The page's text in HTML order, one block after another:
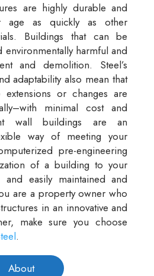
are highly durable and
as quickly as other
Buildings that can be
environmentally harmful and
and demolition. Steel’s
adaptability also mean that
or changes are
minimal cost and
wall buildings are an
way of meeting your
pre-engineering
of a building to your
and easily maintained and
are a property owner who
in an innovative and
make sure you choose
.
About